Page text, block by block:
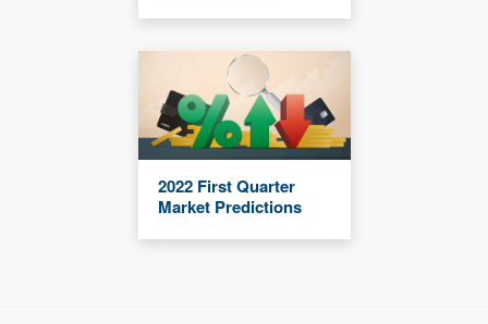
2022 First Quarter
Market Predictions